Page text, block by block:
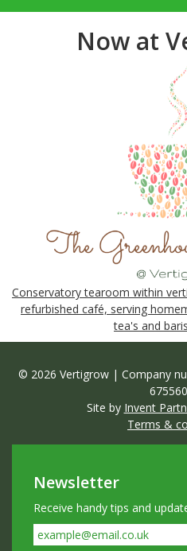
Now at
Conservatory tearoom within
refurbished café, serving
tea's and
© 2026 Vertigrow | Company
Site by Invent
Terms &
Newsletter
Receive handy tips and